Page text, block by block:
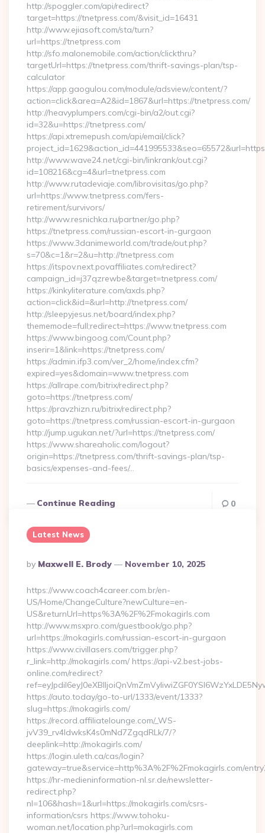
http://spoggler.com/api/redirect?
target=https://tnetpress.com/&visit_id=16431
http://www.ejiasoft.com/sta/turn?
url=https://tnetpress.com
http://sfo.malonemobile.com/action/clickthru?
targetUrl=https://tnetpress.com/thrift-savings-plan/tsp-
calculator
https://app.gaogulou.com/module/adsview/content/?
action=click&area=A2&id=1867&url=https://tnetpress.com/
http://heavyplumpers.com/cgi-bin/a2/out.cgi?
id=32&u=https://tnetpress.com/
https://api.xtremepush.com/api/email/click?
http://www.wave24.net/cgi-bin/linkrank/out.cgi?
id=108216&cg=4&url=tnetpress.com
http://www.rutadeviaje.com/librovisitas/go.php?
url=https://www.tnetpress.com/fers-
retirement/survivors/
http://www.resnichka.ru/partner/go.php?
https://tnetpress.com/russian-escort-in-gurgaon
https://www.3danimeworld.com/trade/out.php?
s=70&c=1&r=2&u=http://tnetpress.com
https://itspov.next.povaffiliates.com/redirect?
campaign_id=j37qzrewbe&target=tnetpress.com/
https://kinkyliterature.com/axds.php?
action=click&id=&url=http://tnetpress.com/
http://sleepyjesus.net/board/index.php?
thememode=full;redirect=https://www.tnetpress.com
https://www.bingoog.com/Count.php?
inserir=1&link=https://tnetpress.com/
https://admin.ifp3.com/ver_2/home/index.cfm?
expired=yes&domain=www.tnetpress.com
https://allrape.com/bitrix/redirect.php?
goto=https://tnetpress.com/
https://pravzhizn.ru/bitrix/redirect.php?
goto=https://tnetpress.com/russian-escort-in-gurgaon
http://jump.ugukan.net/?url=https://tnetpress.com/
https://www.shareaholic.com/logout?
origin=https://tnetpress.com/thrift-savings-plan/tsp-
basics/expenses-and-fees/…
Continue Reading 0
Latest News
Posted
By
By Maxwell E. Brody November 10, 2025
https://www.coach4career.com.br/en-
US/Home/ChangeCulture?newCulture=en-
US&returnUrl=https%3A%2F%2Fmokagirls.com
http://www.msxpro.com/guestbook/go.php?
url=https://mokagirls.com/russian-escort-in-gurgaon
https://www.civillasers.com/trigger.php?
r_link=http://mokagirls.com/ https://api-v2.best-jobs-
online.com/redirect?
https://auto.today/go-to-url/1333/event/1333?
slug=https://mokagirls.com/
https://record.affiliatelounge.com/_WS-
jvV39_rv4IdwksK4s0mNd7ZgqdRLk/7/?
deeplink=http://mokagirls.com/
https://login.uleth.ca/cas/login?
gateway=true&service=http%3A%2F%2Fmokagirls.com/
https://hr-medieninformation-nl.sr.de/newsletter-
redirect.php?
nl=106&hash=1&url=https://mokagirls.com/csrs-
information/csrs https://www.tohoku-
woman.net/location.php?url=mokagirls.com